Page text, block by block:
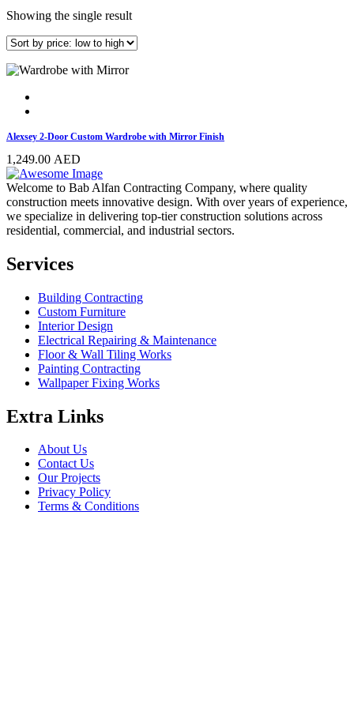
Showing the single result
Alexsey 2-Door Custom Wardrobe with Mirror Finish
1,249.00 AED
Welcome to Bab Alfan Contracting Company, where quality
construction meets innovative design. With over years of experience,
we specialize in delivering top-tier construction solutions across
residential, commercial, and industrial sectors.
Services
Building Contracting
Custom Furniture
Interior Design
Electrical Repairing & Maintenance
Floor & Wall Tiling Works
Painting Contracting
Wallpaper Fixing Works
Extra Links
About Us
Contact Us
Our Projects
Privacy Policy
Terms & Conditions